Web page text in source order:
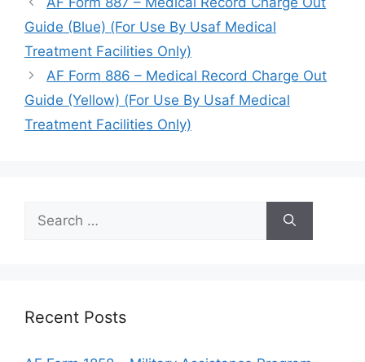
Guide (Blue) (For Use By Usaf Medical
Treatment Facilities Only)
AF Form 886 – Medical Record Charge Out
Guide (Yellow) (For Use By Usaf Medical
Treatment Facilities Only)
for:
Recent Posts